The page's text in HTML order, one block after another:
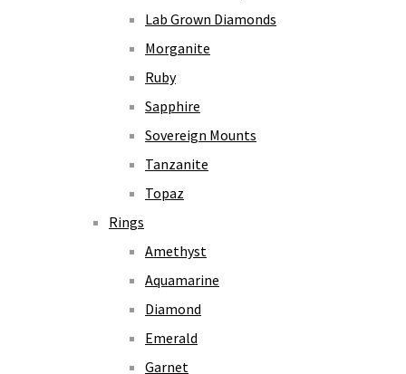
Lab Grown Diamonds
Morganite
Ruby
Sapphire
Sovereign Mounts
Tanzanite
Topaz
Rings
Amethyst
Aquamarine
Diamond
Emerald
Garnet